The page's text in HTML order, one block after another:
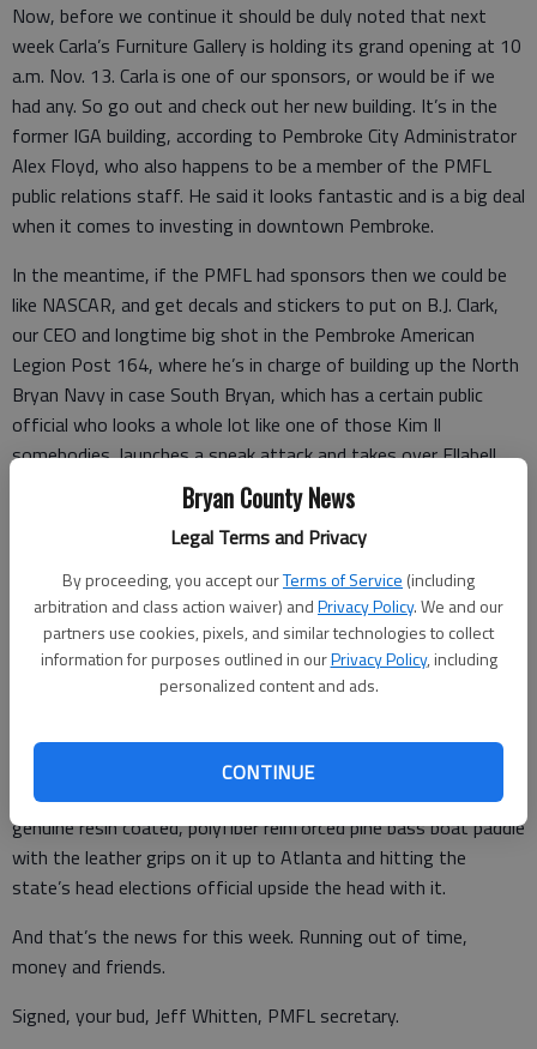
Bryan County News
Legal Terms and Privacy
By proceeding, you accept ourTerms of Service (including
arbitration and class action waiver) andPrivacy Policy. We and our
partners use cookies, pixels, and similar technologies to collect
information for purposes outlined in ourPrivacy Policy, including
personalized content and ads.
CONTINUE
Now, before we continue it should be duly noted that next
week Carla’s Furniture Gallery is holding its grand opening at 10
a.m. Nov. 13. Carla is one of our sponsors, or would be if we
had any. So go out and check out her new building. It’s in the
former IGA building, according to Pembroke City Administrator
Alex Floyd, who also happens to be a member of the PMFL
public relations staff. He said it looks fantastic and is a big deal
when it comes to investing in downtown Pembroke.
In the meantime, if the PMFL had sponsors then we could be
like NASCAR, and get decals and stickers to put on B.J. Clark,
our CEO and longtime big shot in the Pembroke American
Legion Post 164, where he’s in charge of building up the North
Bryan Navy in case South Bryan, which has a certain public
official who looks a whole lot like one of those Kim Il
somebodies, launches a sneak attack and takes over Ellabell.
This because South Bryan needs more Dollar Generals and
places to get your scratch off lottery tickets and chicken livers
and liter bottles of that purple Fanta stuff. Doh.
What else?
written, with a handful of states still counting votes. It’s so
close Noah Covington, D-1 county commissioner and a
personal friend of Kelly Leoffler, is considering taking his
genuine resin coated, polyfiber reinforced pine bass boat paddle
with the leather grips on it up to Atlanta and hitting the
state’s head elections official upside the head with it.
And that’s the news for this week. Running out of time,
money and friends.
Signed, your bud, Jeff Whitten, PMFL secretary.